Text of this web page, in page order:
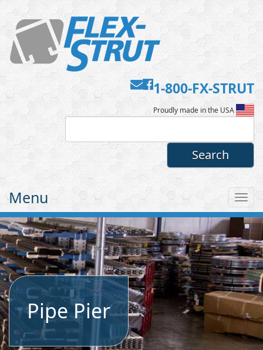
Flex-
Strut
Contact
Us
Facebook
1-800-FX-STRUT
Proudly made in the USA
Menu
Pipe Pier